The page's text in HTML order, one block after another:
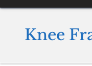
Knee